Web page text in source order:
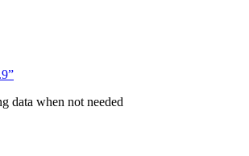
data when not needed